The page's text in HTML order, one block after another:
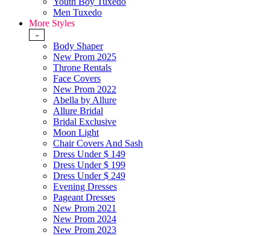
Men Tuxedo
More Styles
-
Body Shaper
New Prom 2025
Throne Rentals
Face Covers
New Prom 2022
Abella by Allure
Allure Bridal
Bridal Exclusive
Moon Light
Chair Covers And Sash
Dress Under $ 149
Dress Under $ 199
Dress Under $ 249
Evening Dresses
Pageant Dresses
New Prom 2021
New Prom 2024
New Prom 2023